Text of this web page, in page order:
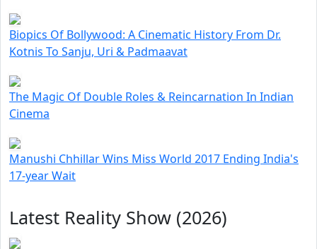
Biopics Of Bollywood: A Cinematic History From Dr.
Kotnis To Sanju, Uri & Padmaavat
The Magic Of Double Roles & Reincarnation In Indian
Cinema
Manushi Chhillar Wins Miss World 2017 Ending India's
17-year Wait
Latest Reality Show (2026)